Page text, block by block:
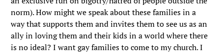
norm). How might we speak about these families in a
way that supports them and invites them to see us as an
ally in loving them and their kids in a world where there
is no ideal? I want gay families to come to my church. I